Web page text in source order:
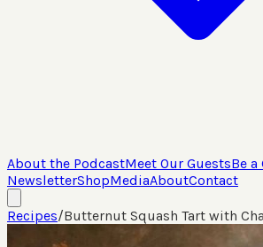
About the PodcastMeet Our GuestsBe a
NewsletterShopMediaAboutContact
Recipes/Butternut Squash Tart with